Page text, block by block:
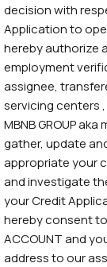
decision with
Application to
hereby authorize
employment
assignee,
servicing centers ,
MBNB GROUP
gather, update
appropriate your
and investigate
your Credit
hereby consent
ACCOUNT and
address to our